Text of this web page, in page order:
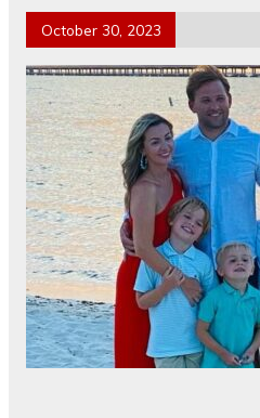
October 30, 2023